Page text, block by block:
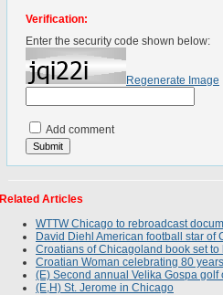
Verification:
Enter the security code shown below:
Regenerate Image
Add comment
Related Articles
WTTW Chicago to rebroadcast
David Diehl American football star of
Croatians of Chicagoland book set
Croatian Woman celebrating 80
(E) Second annual Velika Gospa
(E,H) St. Jerome in Chicago